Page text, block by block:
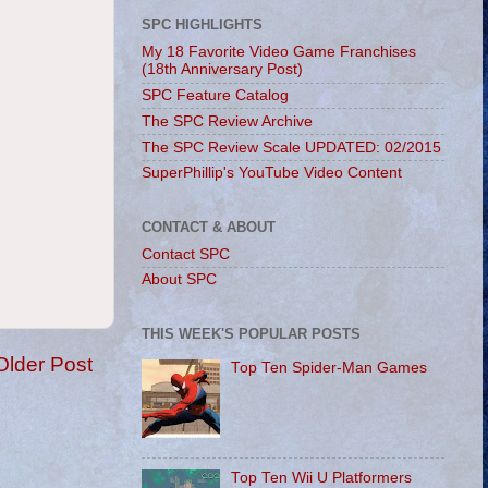
Post
SPC HIGHLIGHTS
My 18 Favorite Video Game Franchises
(18th Anniversary Post)
SPC Feature Catalog
The SPC Review Archive
The SPC Review Scale UPDATED: 02/2015
SuperPhillip's YouTube Video Content
CONTACT & ABOUT
Contact SPC
About SPC
THIS WEEK'S POPULAR POSTS
Top Ten Spider-Man Games
Top Ten Wii U Platformers